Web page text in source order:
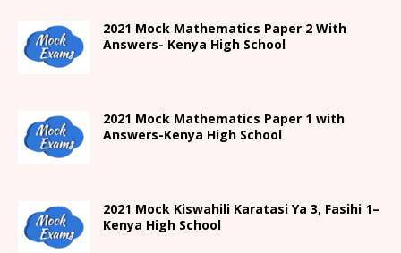
2021 Mock Mathematics Paper 2 With
Answers- Kenya High School
2021 Mock Mathematics Paper 1 with
Answers-Kenya High School
2021 Mock Kiswahili Karatasi Ya 3, Fasihi 1–
Kenya High School